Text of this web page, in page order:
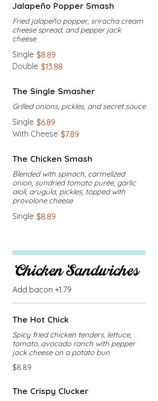
Jalapeño Popper Smash
Fried jalapeño popper, sriracha cream
cheese spread, and pepper jack
cheese
Single $8.89
Double $13.88
The Single Smasher
Grilled onions, pickles, and secret sauce
Single $6.89
With Cheese $7.89
The Chicken Smash
Blended with spinach, carmelized
onion, sundried tomato purée, garlic
aioli, arugula, pickles, topped with
provolone cheese
Single $8.89
Chicken Sandwiches
Add bacon +1.79
The Hot Chick
Spicy fried chicken tenders, lettuce,
tomato, avocado ranch with pepper
jack cheese on a potato bun
$8.89
The Crispy Clucker